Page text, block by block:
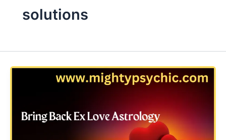
solutions